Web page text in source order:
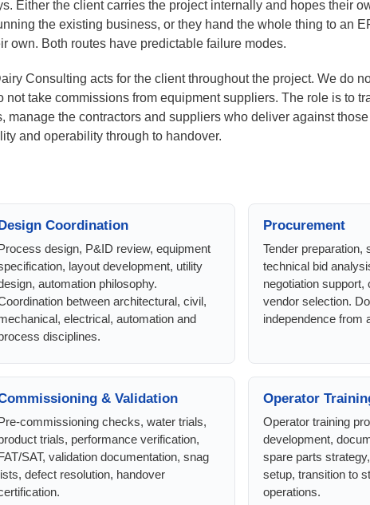
Either the client carries the project internally and hopes their
the existing business, or they hand the whole thing to an
own. Both routes have predictable failure modes.
Consulting acts for the client throughout the project. We do
take commissions from equipment suppliers. The role is to
the contractors and suppliers who deliver against
and operability through to handover.
Coordination
design, P&ID review, equipment
layout development, utility
automation philosophy.
between architectural, civil,
electrical, automation and
disciplines.
Procurement
Tender preparation,
technical bid
negotiation support,
vendor selection.
independence from
& Validation
commissioning checks, water trials,
trials, performance verification,
SAT, validation documentation, snag
defect resolution, handover
Operator
Operator training
development,
spare parts
setup, transition to
operations.